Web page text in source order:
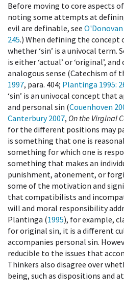
Before moving to core aspects
noting some attempts at
evil are definable, see O'Donovan
245.) When defining the concept
whether ‘sin’ is a univocal term.
is either ‘actual’ or ‘original’,
analogous sense (Catechism of
1997, para. 404; Plantinga 1995:
‘sin’ is an univocal concept that
and personal sin (Couenhoven
Canterbury 2007, On the Virginal
for the different positions may
is something that one is
something for which one is
something that makes an
punishment, atonement, or
some of the motivation and
that compatibilists and
will and moral responsibility
Plantinga (1995), for example,
for original sin, it is a different
accompanies personal sin.
reducible to the issues that
Thinkers also disagree over
being, such as dispositions and